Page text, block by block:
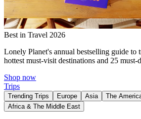
Best in Travel 2026
Lonely Planet's annual bestselling guide to
hottest must-visit destinations and 25 must-
Shop now
Trips
Trending Trips Europe Asia The
Africa & The Middle East